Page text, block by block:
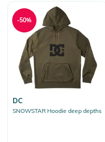
DC
SNOWSTAR Hoodie deep depths
-50%